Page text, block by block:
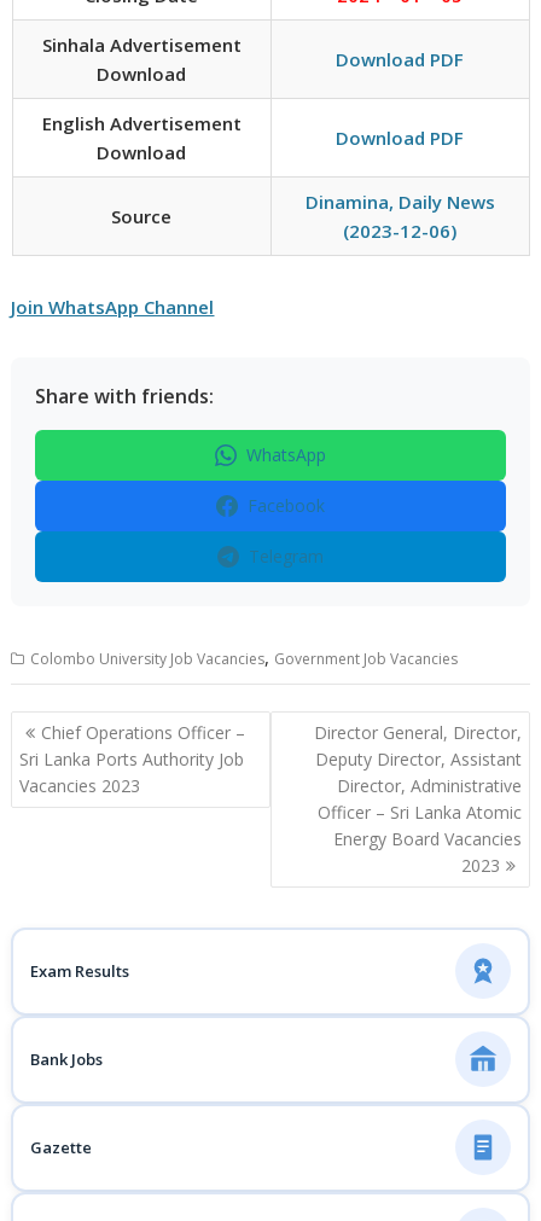
Sinhala Advertisement
Download
Download PDF
English Advertisement
Download
Download PDF
Source
Dinamina, Daily News
(2023-12-06)
Join WhatsApp Channel
Share with friends:
WhatsApp
Facebook
Telegram
Colombo University Job Vacancies, Government Job Vacancies
Post
navigation
Chief Operations Officer –
Sri Lanka Ports Authority Job
Vacancies 2023
Director General, Director,
Deputy Director, Assistant
Director, Administrative
Officer – Sri Lanka Atomic
Energy Board Vacancies
2023
Exam Results
Bank Jobs
Gazette